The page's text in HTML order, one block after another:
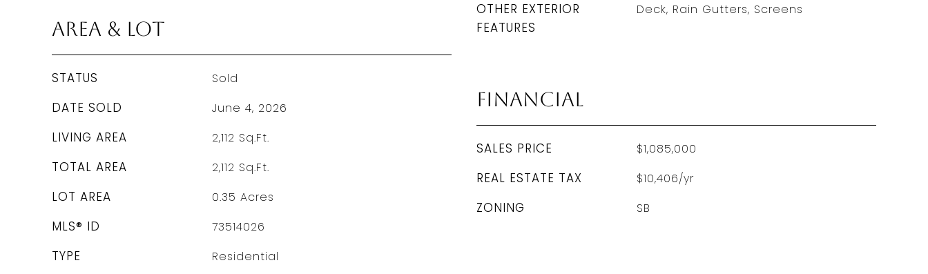
Area & Lot
STATUS Sold
DATE SOLD June 4, 2026
LIVING AREA 2,112 Sq.Ft.
TOTAL AREA 2,112 Sq.Ft.
LOT AREA 0.35 Acres
MLS® ID 73514026
TYPE Residential
OTHER EXTERIOR
FEATURES
Deck, Rain Gutters, Screens
Financial
SALES PRICE $1,085,000
REAL ESTATE TAX $10,406/yr
ZONING SB